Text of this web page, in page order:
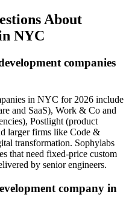
About
NYC
companies
in NYC for 2026 include
and SaaS), Work & Co and
Postlight (product
larger firms like Code &
transformation. Sophylabs
that need fixed-price custom
by senior engineers.
company in